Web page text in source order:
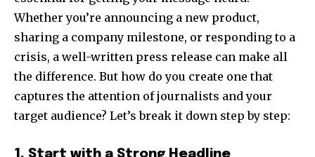
Whether you’re announcing a new product,
sharing a company milestone, or responding to a
crisis, a well-written press release can make all
the difference. But how do you create one that
captures the attention of journalists and your
target audience? Let’s break it down step by step:
1. Start with a Strong Headline